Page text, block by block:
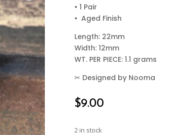
• 1 Pair
• Aged Finish
Length: 22mm
Width: 12mm
WT. PER PIECE: 1.1 grams
✂ Designed by Nooma
$9.00
2 in stock